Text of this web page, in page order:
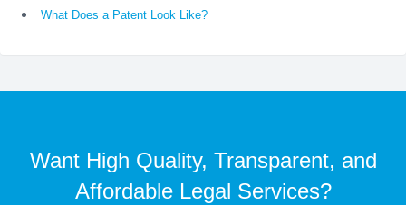
What Does a Patent Look Like?
Want High Quality, Transparent, and
Affordable Legal Services?